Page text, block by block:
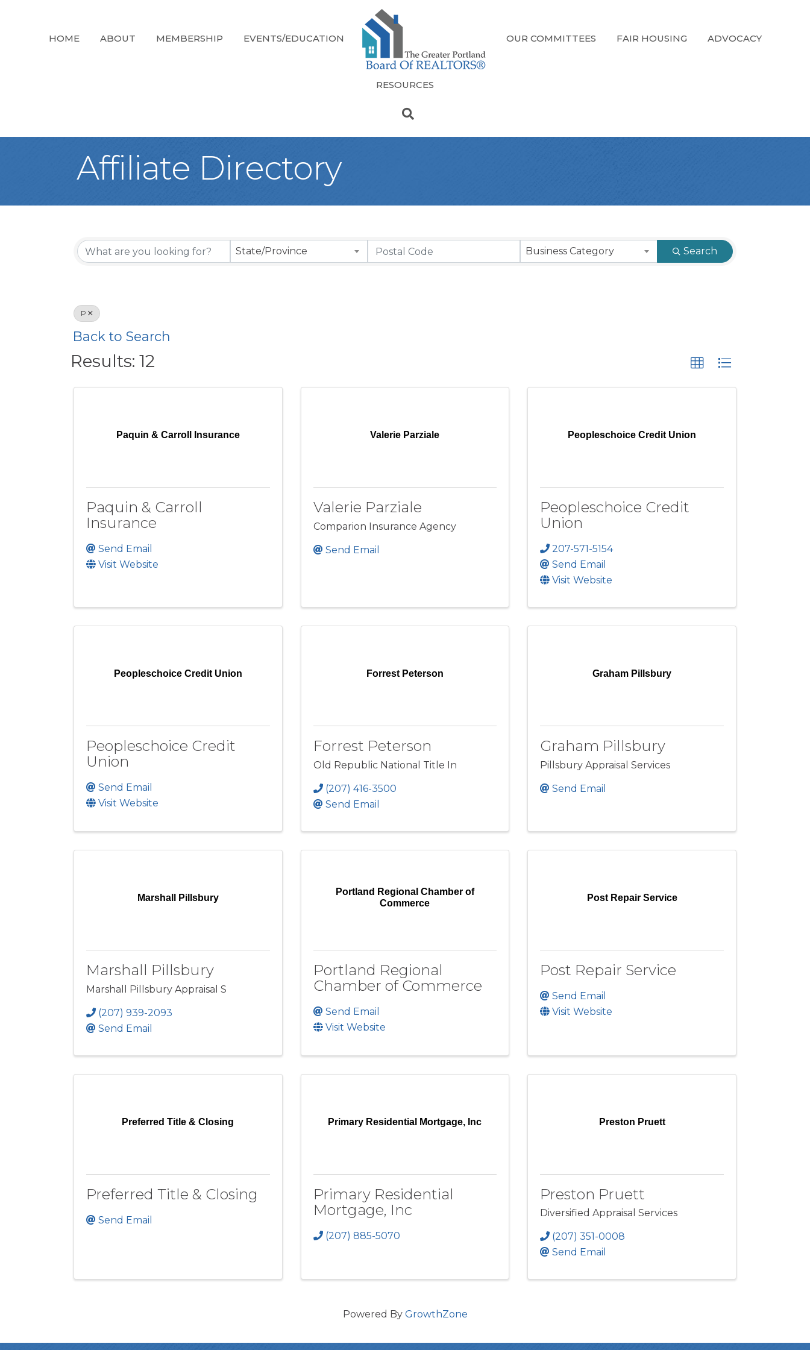
HOME ABOUT MEMBERSHIP EVENTS/EDUCATION OUR COMMITTEES FAIR HOUSING ADVOCACY
RESOURCES
Affiliate Directory
State/Province Business Category Search
P
Back to Search
Results: 12
Paquin & Carroll Insurance
Paquin & Carroll
Insurance
Send Email
Visit Website
Valerie Parziale
Valerie Parziale
Comparion Insurance Agency
Send Email
Peopleschoice Credit Union
Peopleschoice Credit
Union
207-571-5154
Send Email
Visit Website
Peopleschoice Credit Union
Peopleschoice Credit
Union
Send Email
Visit Website
Forrest Peterson
Forrest Peterson
Old Republic National Title In
(207) 416-3500
Send Email
Graham Pillsbury
Graham Pillsbury
Pillsbury Appraisal Services
Send Email
Marshall Pillsbury
Marshall Pillsbury
Marshall Pillsbury Appraisal S
(207) 939-2093
Send Email
Portland Regional Chamber of
Commerce
Portland Regional
Chamber of Commerce
Send Email
Visit Website
Post Repair Service
Post Repair Service
Send Email
Visit Website
Preferred Title & Closing
Preferred Title & Closing
Send Email
Primary Residential Mortgage, Inc
Primary Residential
Mortgage, Inc
(207) 885-5070
Preston Pruett
Preston Pruett
Diversified Appraisal Services
(207) 351-0008
Send Email
Powered By GrowthZone